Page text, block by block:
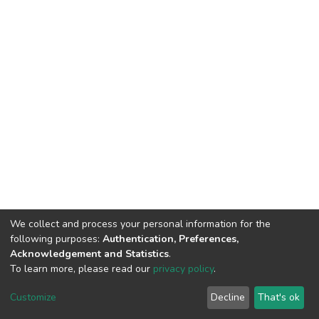
DSpace software copyright © 2002-2026 LYRASIS
End User Agreement
We collect and process your personal information for the
following purposes: Authentication, Preferences,
Acknowledgement and Statistics.
To learn more, please read our privacy policy.
Customize Decline That's ok